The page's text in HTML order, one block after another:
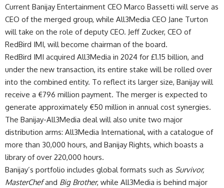
Current Banijay Entertainment CEO Marco Bassetti will serve as
CEO of the merged group, while All3Media CEO Jane Turton
will take on the role of deputy CEO. Jeff Zucker, CEO of
RedBird IMI, will become chairman of the board.
RedBird IMI acquired All3Media in 2024 for £1.15 billion, and
under the new transaction, its entire stake will be rolled over
into the combined entity. To reflect its larger size, Banijay will
receive a €796 million payment. The merger is expected to
generate approximately €50 million in annual cost synergies.
The Banijay-All3Media deal will also unite two major
distribution arms: All3Media International, with a catalogue of
more than 30,000 hours, and Banijay Rights, which boasts a
library of over 220,000 hours.
Banijay’s portfolio includes global formats such as Survivor,
MasterChefand Big Brother, while All3Media is behind major